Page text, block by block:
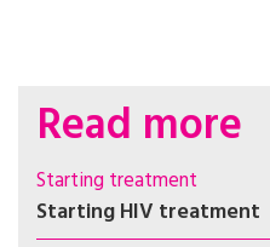
Read more
Starting treatment
Starting HIV treatment